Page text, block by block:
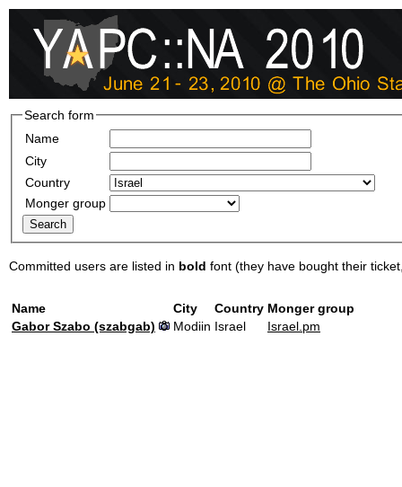
Search form
Name
City
Country
Monger group
Committed users are listed in bold font (they have bought their
Name City Country Monger group
Gabor Szabo (‎szabgab‎)
Modiin Israel Israel.pm